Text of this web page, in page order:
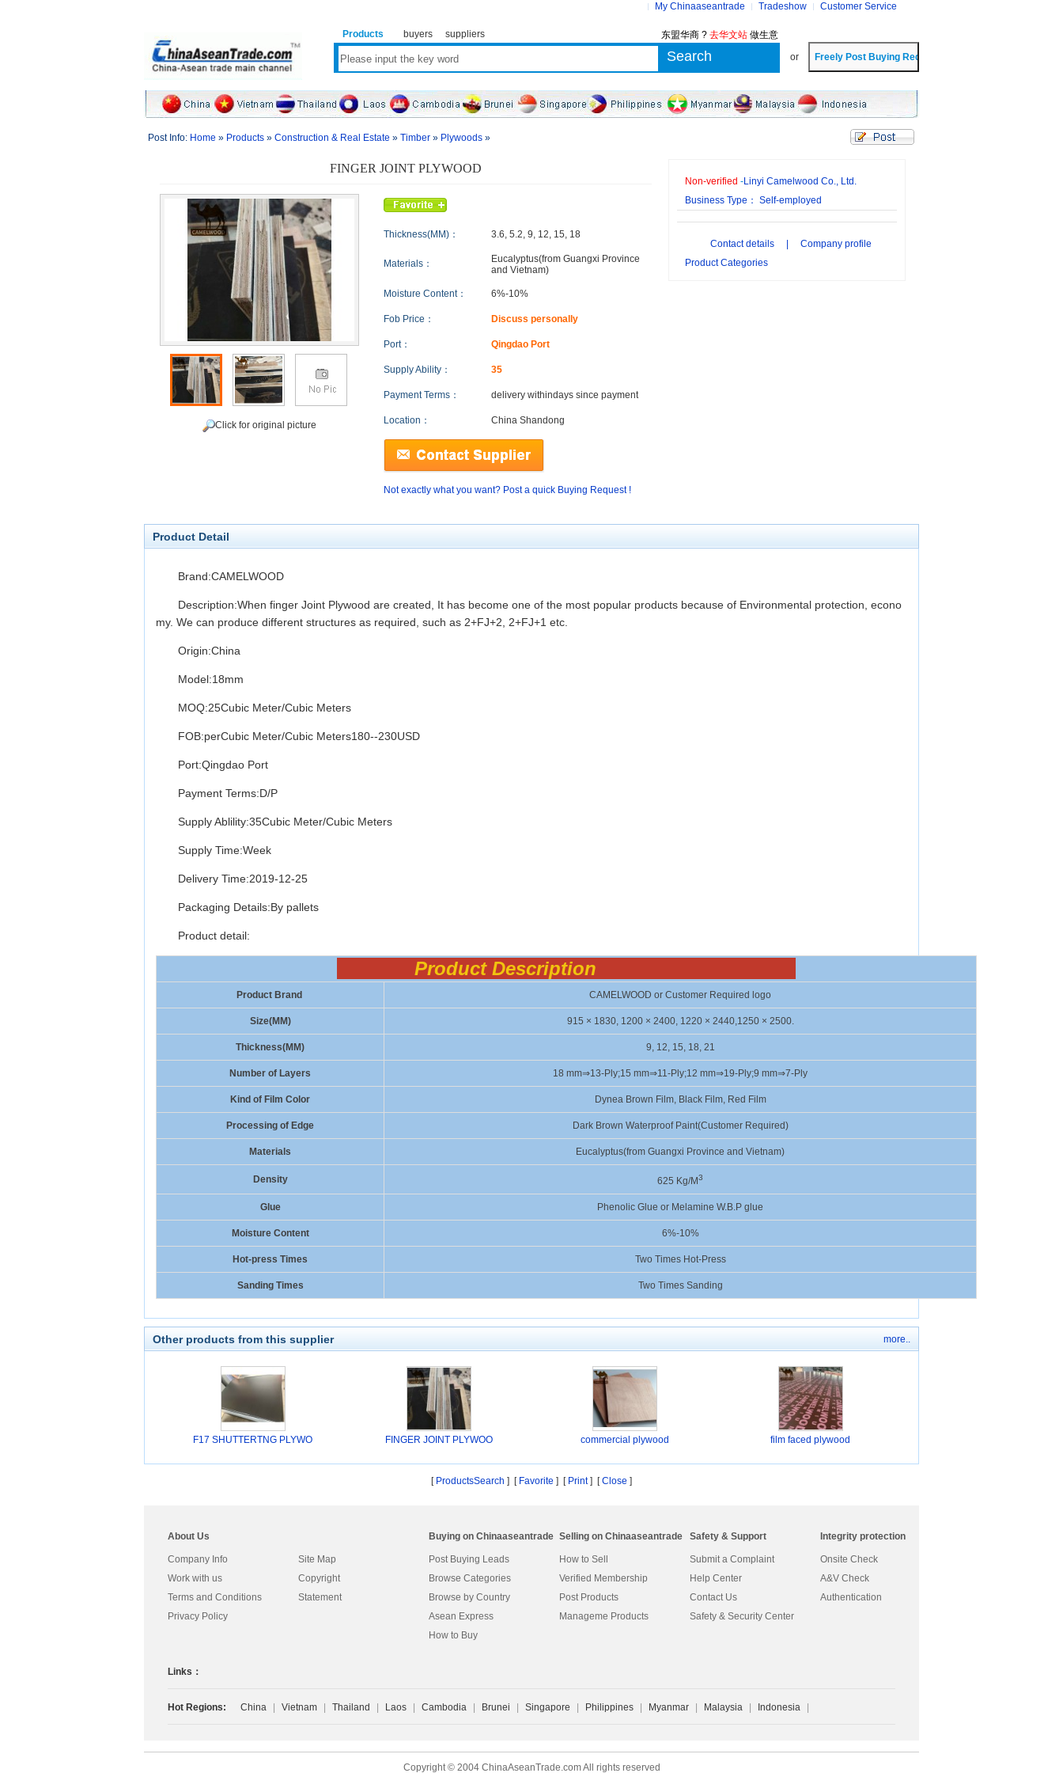
My Chinaaseantrade Tradeshow Customer Service
Products buyers suppliers 东盟华商 ? 去华文站 做生意
or
Post Info: Home » Products » Construction & Real Estate » Timber » Plywoods »
FINGER JOINT PLYWOOD
Click for original picture
Thickness(MM)： 3.6, 5.2, 9, 12, 15, 18
Materials：
Eucalyptus(from Guangxi Province
and Vietnam)
Moisture Content： 6%-10%
Fob Price： Discuss personally
Port： Qingdao Port
Supply Ability： 35
Payment Terms： delivery withindays since payment
Location： China Shandong
Not exactly what you want? Post a quick Buying Request !
Non-verified -Linyi Camelwood Co., Ltd.
Business Type： Self-employed
Contact details
Company profile
Product Categories
Product Detail
Brand:CAMELWOOD
Description:When finger Joint Plywood are created, It has become one of the most popular products because of Environmental protection, econo
my. We can produce different structures as required, such as 2+FJ+2, 2+FJ+1 etc.
Origin:China
Model:18mm
MOQ:25Cubic Meter/Cubic Meters
FOB:perCubic Meter/Cubic Meters180--230USD
Port:Qingdao Port
Payment Terms:D/P
Supply Ablility:35Cubic Meter/Cubic Meters
Supply Time:Week
Delivery Time:2019-12-25
Packaging Details:By pallets
Product detail:
Product Description
Product Brand CAMELWOOD or Customer Required logo
Size(MM) 915 × 1830, 1200 × 2400, 1220 × 2440,1250 × 2500.
Thickness(MM) 9, 12, 15, 18, 21
Number of Layers 18 mm⇒13-Ply;15 mm⇒11-Ply;12 mm⇒19-Ply;9 mm⇒7-Ply
Kind of Film Color Dynea Brown Film, Black Film, Red Film
Processing of Edge Dark Brown Waterproof Paint(Customer Required)
Materials Eucalyptus(from Guangxi Province and Vietnam)
Density 625 Kg/M3
Glue Phenolic Glue or Melamine W.B.P glue
Moisture Content 6%-10%
Hot-press Times Two Times Hot-Press
Sanding Times Two Times Sanding
more..
Other products from this supplier
F17 SHUTTERTNG PLYWO FINGER JOINT PLYWOO commercial plywood film faced plywood
[ ProductsSearch ] [ Favorite ] [ Print] [Close ]
About Us
Company Info
Work with us
Terms and Conditions
Privacy Policy
Site Map
Copyright
Statement
Buying on Chinaaseantrade
Post Buying Leads
Browse Categories
Browse by Country
Asean Express
How to Buy
Selling on Chinaaseantrade
How to Sell
Verified Membership
Post Products
Manageme Products
Safety & Support
Submit a Complaint
Help Center
Contact Us
Safety & Security Center
Integrity protection
Onsite Check
A&V Check
Authentication
Links：
Hot Regions: China Vietnam Thailand Laos Cambodia Brunei Singapore Philippines Myanmar Malaysia Indonesia
Copyright © 2004 ChinaAseanTrade.com All rights reserved